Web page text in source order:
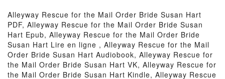
Alleyway Rescue for the Mail Order Bride Susan Hart
PDF, Alleyway Rescue for the Mail Order Bride Susan
Hart Epub, Alleyway Rescue for the Mail Order Bride
Susan Hart Lire en ligne , Alleyway Rescue for the Mail
Order Bride Susan Hart Audiobook, Alleyway Rescue for
the Mail Order Bride Susan Hart VK, Alleyway Rescue for
the Mail Order Bride Susan Hart Kindle, Alleyway Rescue